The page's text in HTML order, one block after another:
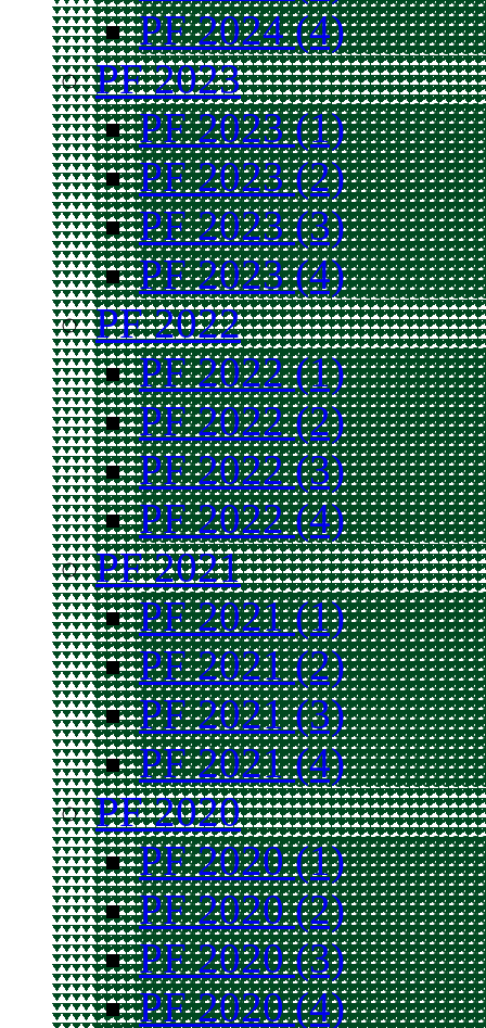
PF 2024 (4)
PF 2023
PF 2023 (1)
PF 2023 (2)
PF 2023 (3)
PF 2023 (4)
PF 2022
PF 2022 (1)
PF 2022 (2)
PF 2022 (3)
PF 2022 (4)
PF 2021
PF 2021 (1)
PF 2021 (2)
PF 2021 (3)
PF 2021 (4)
PF 2020
PF 2020 (1)
PF 2020 (2)
PF 2020 (3)
PF 2020 (4)